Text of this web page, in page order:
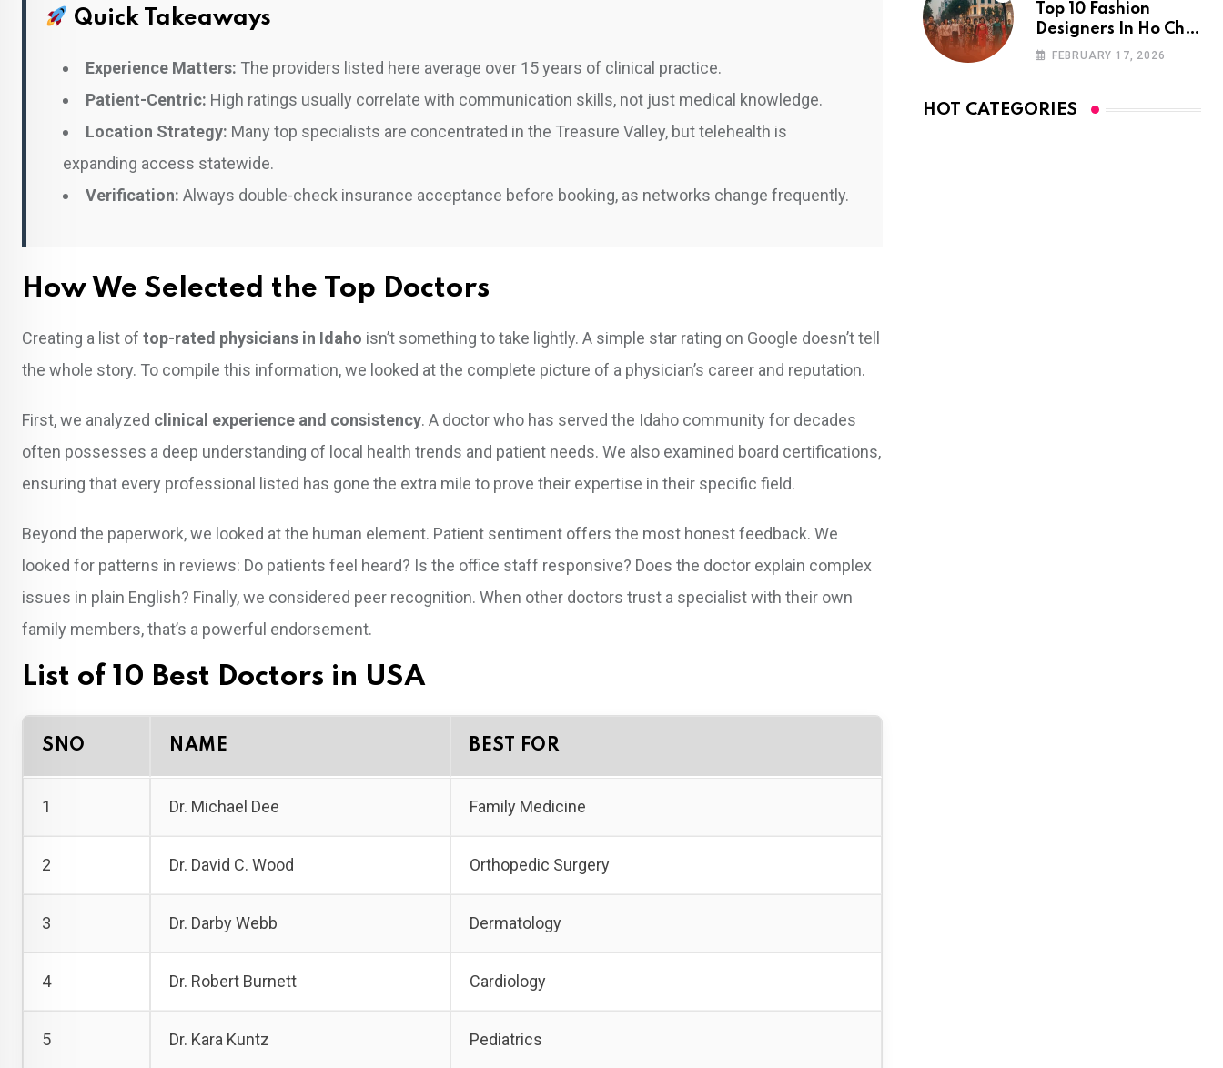
Quick Takeaways
Experience Matters: The providers listed here average over 15 years of clinical practice.
Patient-Centric: High ratings usually correlate with communication skills, not just medical knowledge.
Location Strategy: Many top specialists are concentrated in the Treasure Valley, but telehealth is
expanding access statewide.
Verification: Always double-check insurance acceptance before booking, as networks change frequently.
How We Selected the Top Doctors
Creating a list of top-rated physicians in Idaho isn’t something to take lightly. A simple star rating on Google doesn’t tell
the whole story. To compile this information, we looked at the complete picture of a physician’s career and reputation.
First, we analyzed clinical experience and consistency. A doctor who has served the Idaho community for decades
often possesses a deep understanding of local health trends and patient needs. We also examined board certifications,
ensuring that every professional listed has gone the extra mile to prove their expertise in their specific field.
Beyond the paperwork, we looked at the human element. Patient sentiment offers the most honest feedback. We
looked for patterns in reviews: Do patients feel heard? Is the office staff responsive? Does the doctor explain complex
issues in plain English? Finally, we considered peer recognition. When other doctors trust a specialist with their own
family members, that’s a powerful endorsement.
List of 10 Best Doctors in USA
SNO NAME BEST FOR
1 Dr. Michael Dee Family Medicine
2 Dr. David C. Wood Orthopedic Surgery
3 Dr. Darby Webb Dermatology
4 Dr. Robert Burnett Cardiology
5 Dr. Kara Kuntz Pediatrics
Top 10 Fashion
Designers In Ho Chi
Minh City
FEBRUARY 17, 2026
HOT CATEGORIES